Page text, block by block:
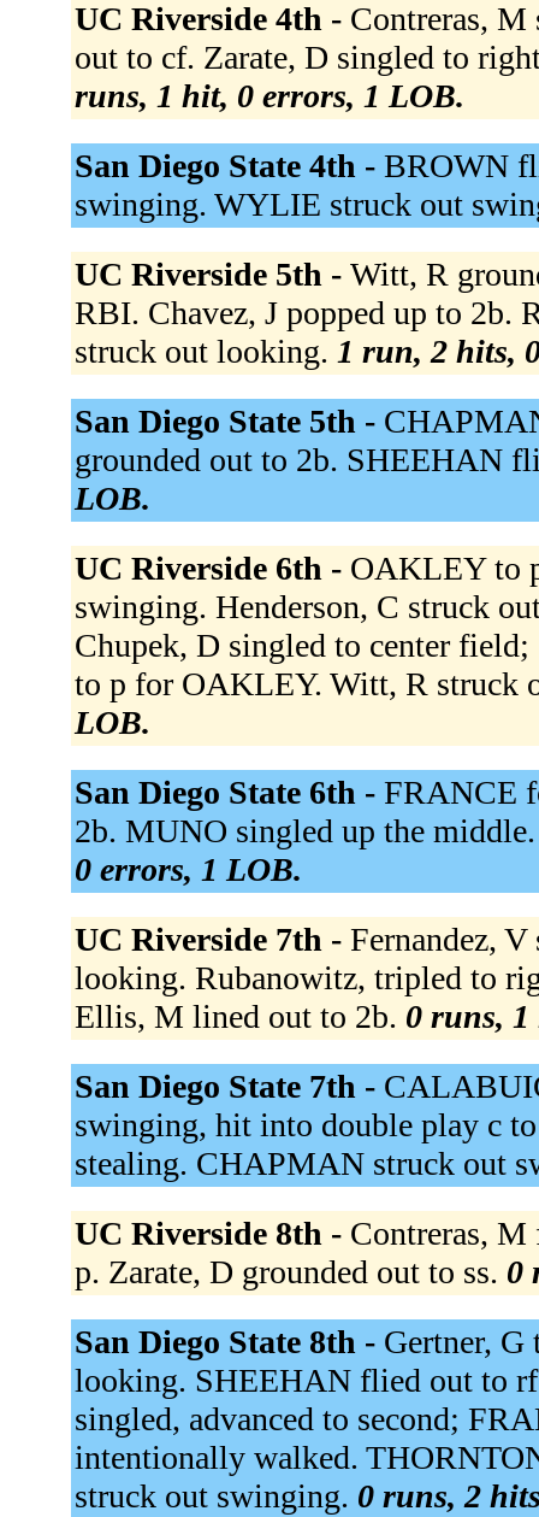
UC Riverside 4th - Contreras,
out to cf. Zarate, D singled to
runs, 1 hit, 0 errors, 1 LOB.
San Diego State 4th - BROWN
swinging. WYLIE struck out
UC Riverside 5th - Witt, R
RBI. Chavez, J popped up to
struck out looking. 1 run, 2 hits,
San Diego State 5th -
grounded out to 2b. SHEEHAN
LOB.
UC Riverside 6th - OAKLEY to
swinging. Henderson, C struck
Chupek, D singled to center
to p for OAKLEY. Witt, R struck
LOB.
San Diego State 6th - FRANCE
2b. MUNO singled up the
0 errors, 1 LOB.
UC Riverside 7th - Fernandez,
looking. Rubanowitz, tripled to
Ellis, M lined out to 2b. 0 runs,
San Diego State 7th -
swinging, hit into double play c
stealing. CHAPMAN struck out
UC Riverside 8th - Contreras, M
p. Zarate, D grounded out to ss. 0
San Diego State 8th - Gertner,
looking. SHEEHAN flied out to
singled, advanced to second;
intentionally walked.
struck out swinging. 0 runs, 2